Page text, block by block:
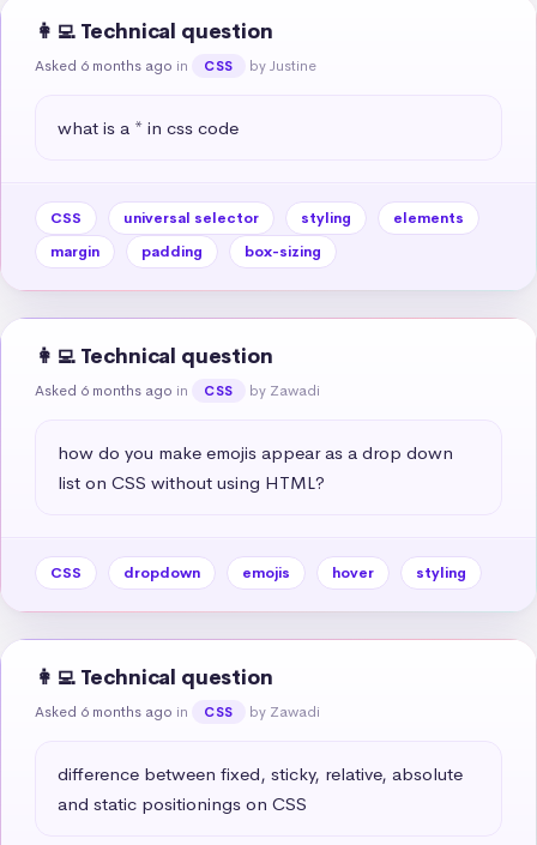
👩‍💻 Technical question
Asked 6 months ago in CSS by Justine
what is a * in css code
CSS universal selector styling
elements
margin
padding box-sizing
👩‍💻 Technical question
Asked 6 months ago in CSS by Zawadi
how do you make emojis appear as a drop down
list on CSS without using HTML?
CSS dropdown emojis hover styling
👩‍💻 Technical question
Asked 6 months ago in CSS by Zawadi
difference between fixed, sticky, relative, absolute
and static positionings on CSS